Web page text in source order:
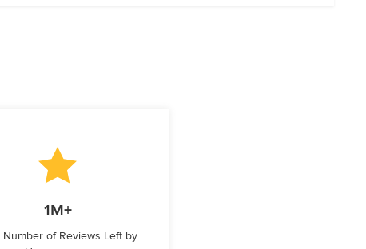
1M+
Number of Reviews Left by